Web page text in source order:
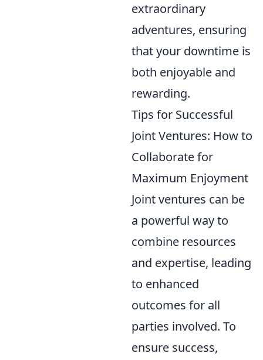
extraordinary
adventures, ensuring
that your downtime is
both enjoyable and
rewarding.
Tips for Successful
Joint Ventures: How to
Collaborate for
Maximum Enjoyment
Joint ventures can be
a powerful way to
combine resources
and expertise, leading
to enhanced
outcomes for all
parties involved. To
ensure success,